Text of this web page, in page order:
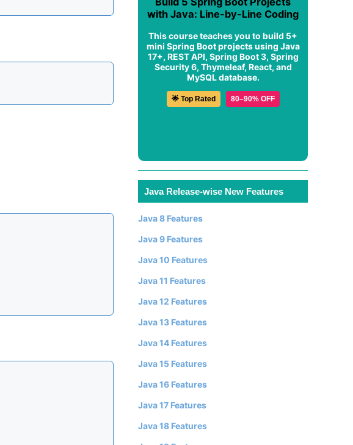
with Java: Line-by-Line Coding
This course teaches you to build 5+
mini Spring Boot projects using Java
17+, REST API, Spring Boot 3, Spring
Security 6, Thymeleaf, React, and
MySQL database.
🌟 Top Rated 80–90% OFF
Java Release-wise New Features
Java 8 Features
Java 9 Features
Java 10 Features
Java 11 Features
Java 12 Features
Java 13 Features
Java 14 Features
Java 15 Features
Java 16 Features
Java 17 Features
Java 18 Features